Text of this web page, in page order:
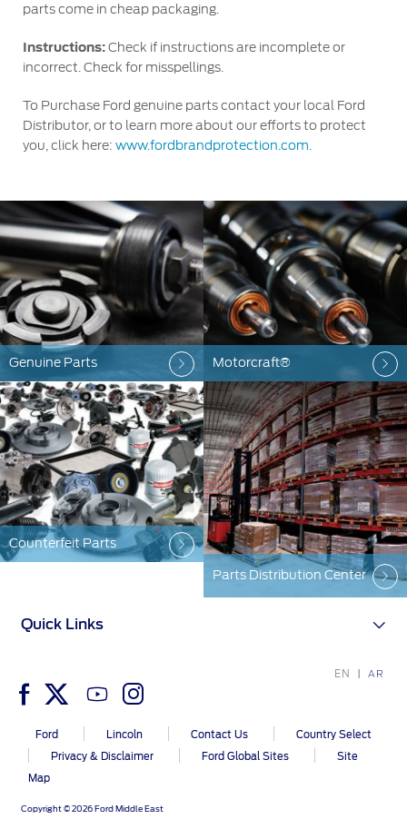
parts come in cheap packaging.
Instructions:Check if instructions are incomplete or
incorrect. Check for misspellings.
To Purchase Ford genuine parts contact your local Ford
Distributor, or to learn more about our efforts to protect
you, click here: www.fordbrandprotection.com.
Genuine Parts Motorcraft®
Counterfeit Parts
Parts Distribution Center
EN AR
Ford Lincoln Contact Us
Country Select
Privacy & Disclaimer
Ford Global Sites
Site
Map
Copyright © 2026 Ford Middle East
Quick Links